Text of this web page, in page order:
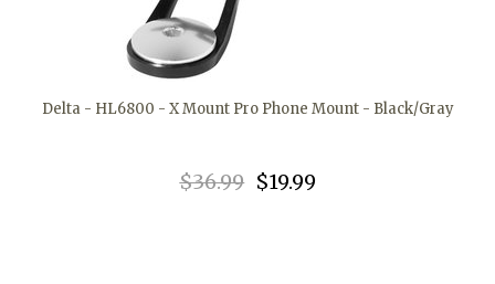
Delta - HL6800 - X Mount Pro Phone Mount - Black/Gray
$36.99 $19.99